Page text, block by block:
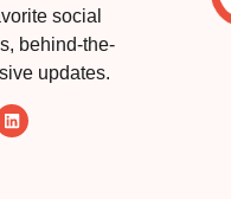
social
behind-the-
updates.